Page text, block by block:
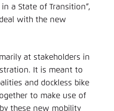
a State of Transition”,
with the new
at stakeholders in
It is meant to
and dockless bike
to make use of
these new mobility